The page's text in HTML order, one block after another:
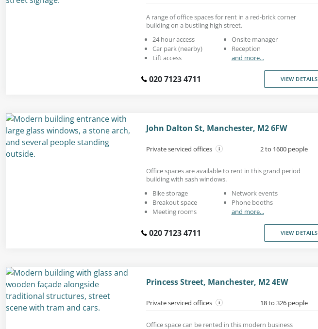
A range of office spaces for rent in a red-brick corner
building on a bustling high street.
24 hour access
Car park (nearby)
Lift access
Onsite manager
Reception
and more...
020 7123 4711 VIEW DETAILS
John Dalton St, Manchester, M2 6FW
Private serviced offices 2 to 1600 people
Office spaces are available to rent in this grand period
building with sash windows.
Bike storage
Breakout space
Meeting rooms
Network events
Phone booths
and more...
020 7123 4711 VIEW DETAILS
Princess Street, Manchester, M2 4EW
Private serviced offices 18 to 326 people
Office space can be rented in this modern business